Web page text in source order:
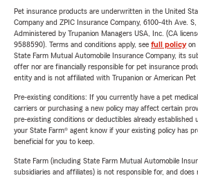
Pet insurance products are underwritten in the United
Company and ZPIC Insurance Company, 6100-4th Ave. S,
Administered by Trupanion Managers USA, Inc. (CA
9588590). Terms and conditions apply, see full policyon
State Farm Mutual Automobile Insurance Company, its
offer nor are financially responsible for pet insurance
entity and is not affiliated with Trupanion or American Pet
Pre-existing conditions: If you currently have a pet
carriers or purchasing a new policy may affect certain
pre-existing conditions or deductibles already established
your State Farm® agent know if your existing policy has
beneficial for you to keep.
State Farm (including State Farm Mutual Automobile
subsidiaries and affiliates) is not responsible for, and